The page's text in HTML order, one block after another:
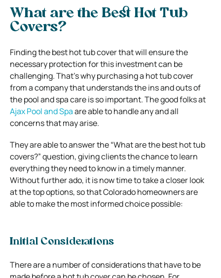
What are the Best Hot Tub
Covers?
Finding the best hot tub cover that will ensure the
necessary protection for this investment can be
challenging. That’s why purchasing a hot tub cover
from a company that understands the ins and outs of
the pool and spa care is so important. The good folks at
Ajax Pool and Spaare able to handle any and all
concerns that may arise.
They are able to answer the “What are the best hot tub
covers?” question, giving clients the chance to learn
everything they need to know in a timely manner.
Without further ado, it is now time to take a closer look
at the top options, so that Colorado homeowners are
able to make the most informed choice possible:
Initial Considerations
There are a number of considerations that have to be